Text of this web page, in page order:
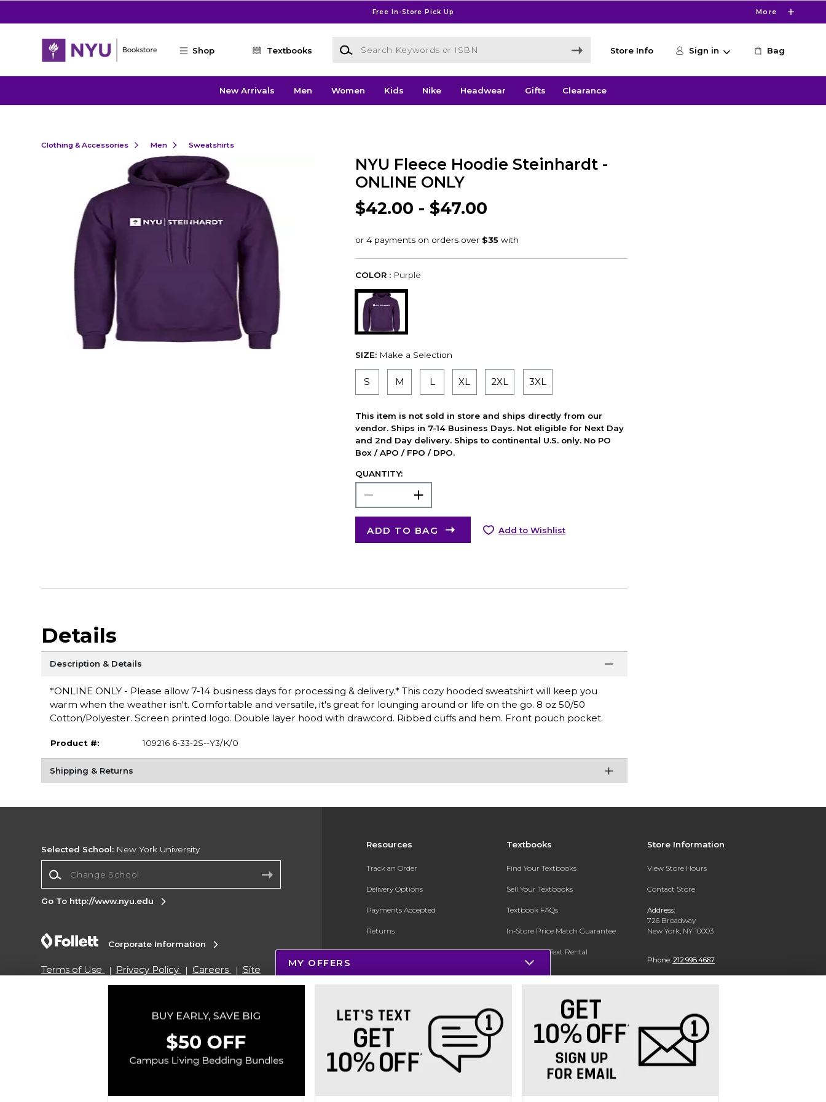
Free In-Store Pick Up More
Shop Textbooks
Search Keywords or ISBN
Store Info Sign in Bag
New Arrivals Men Women Kids Nike Headwear Gifts Clearance
Clothing & Accessories Men Sweatshirts
NYU Fleece Hoodie Steinhardt -
ONLINE ONLY
$42.00 - $47.00
COLOR : Purple
SIZE: Make a Selection
S M L XL 2XL 3XL
This item is not sold in store and ships directly from our
vendor. Ships in 7-14 Business Days. Not eligible for Next Day
and 2nd Day delivery. Ships to continental U.S. only. No PO
Box / APO / FPO / DPO.
QUANTITY:
ADD TO BAG Add to Wishlist
Details
Description & Details
*ONLINE ONLY - Please allow 7-14 business days for processing & delivery.* This cozy hooded sweatshirt will keep you
warm when the weather isn't. Comfortable and versatile, it's great for lounging around or life on the go. 8 oz 50/50
Cotton/Polyester. Screen printed logo. Double layer hood with drawcord. Ribbed cuffs and hem. Front pouch pocket.
Product #: 109216 6-33-2S--Y3/K/0
Shipping & Returns
Resources
Track an Order
Delivery Options
Payments Accepted
Returns
Gift Cards
Online Adoptions
ESG & Sustainability
Product Recalls
Textbooks
Find Your Textbooks
Sell Your Textbooks
Textbook FAQs
In-Store Price Match Guarantee
Register for Text Rental
Store Information
View Store Hours
Contact Store
Address:
726 Broadway
New York, NY 10003
Phone: 212.998.4667
Selected School: New York University
Go To http://www.nyu.edu
Corporate Information
Terms of Use Privacy Policy Careers
Site
Do Not Sell My Info - CA only
Cookie List
Copyright ©2026 Follett Higher Education Group
SIGN UP FOR EMAIL
MY OFFERS